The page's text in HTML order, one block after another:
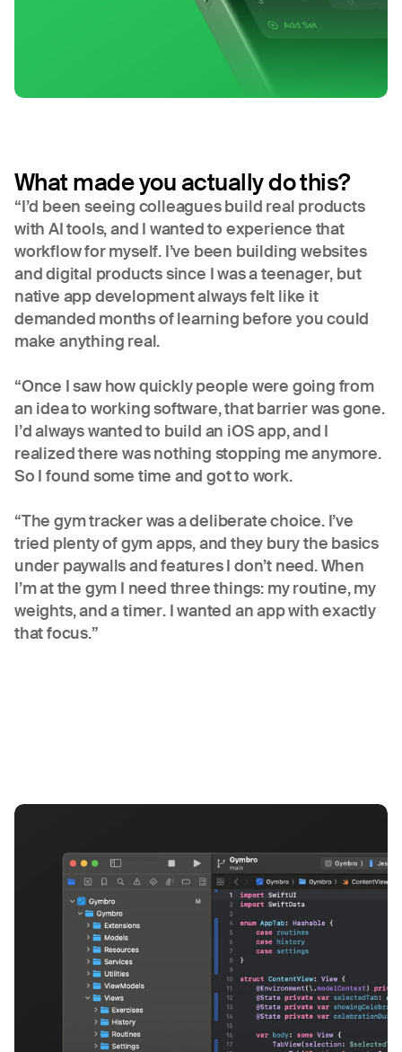
What made you actually do this?
“I’d been seeing colleagues build real products
with AI tools, and I wanted to experience that
workflow for myself. I’ve been building websites
and digital products since I was a teenager, but
native app development always felt like it
demanded months of learning before you could
make anything real.
“Once I saw how quickly people were going from
an idea to working software, that barrier was gone.
I’d always wanted to build an iOS app, and I
realized there was nothing stopping me anymore.
So I found some time and got to work.
“The gym tracker was a deliberate choice. I’ve
tried plenty of gym apps, and they bury the basics
under paywalls and features I don’t need. When
I’m at the gym I need three things: my routine, my
weights, and a timer. I wanted an app with exactly
that focus.”